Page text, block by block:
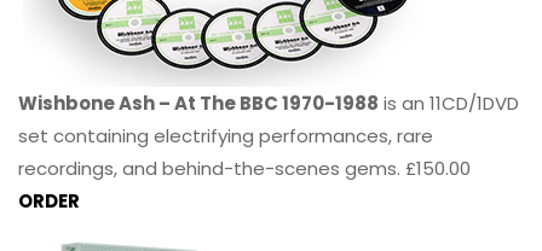
Wishbone Ash – At The BBC 1970-1988 is an 11CD/1DVD
set containing electrifying performances, rare
recordings, and behind-the-scenes gems. £150.00
ORDER